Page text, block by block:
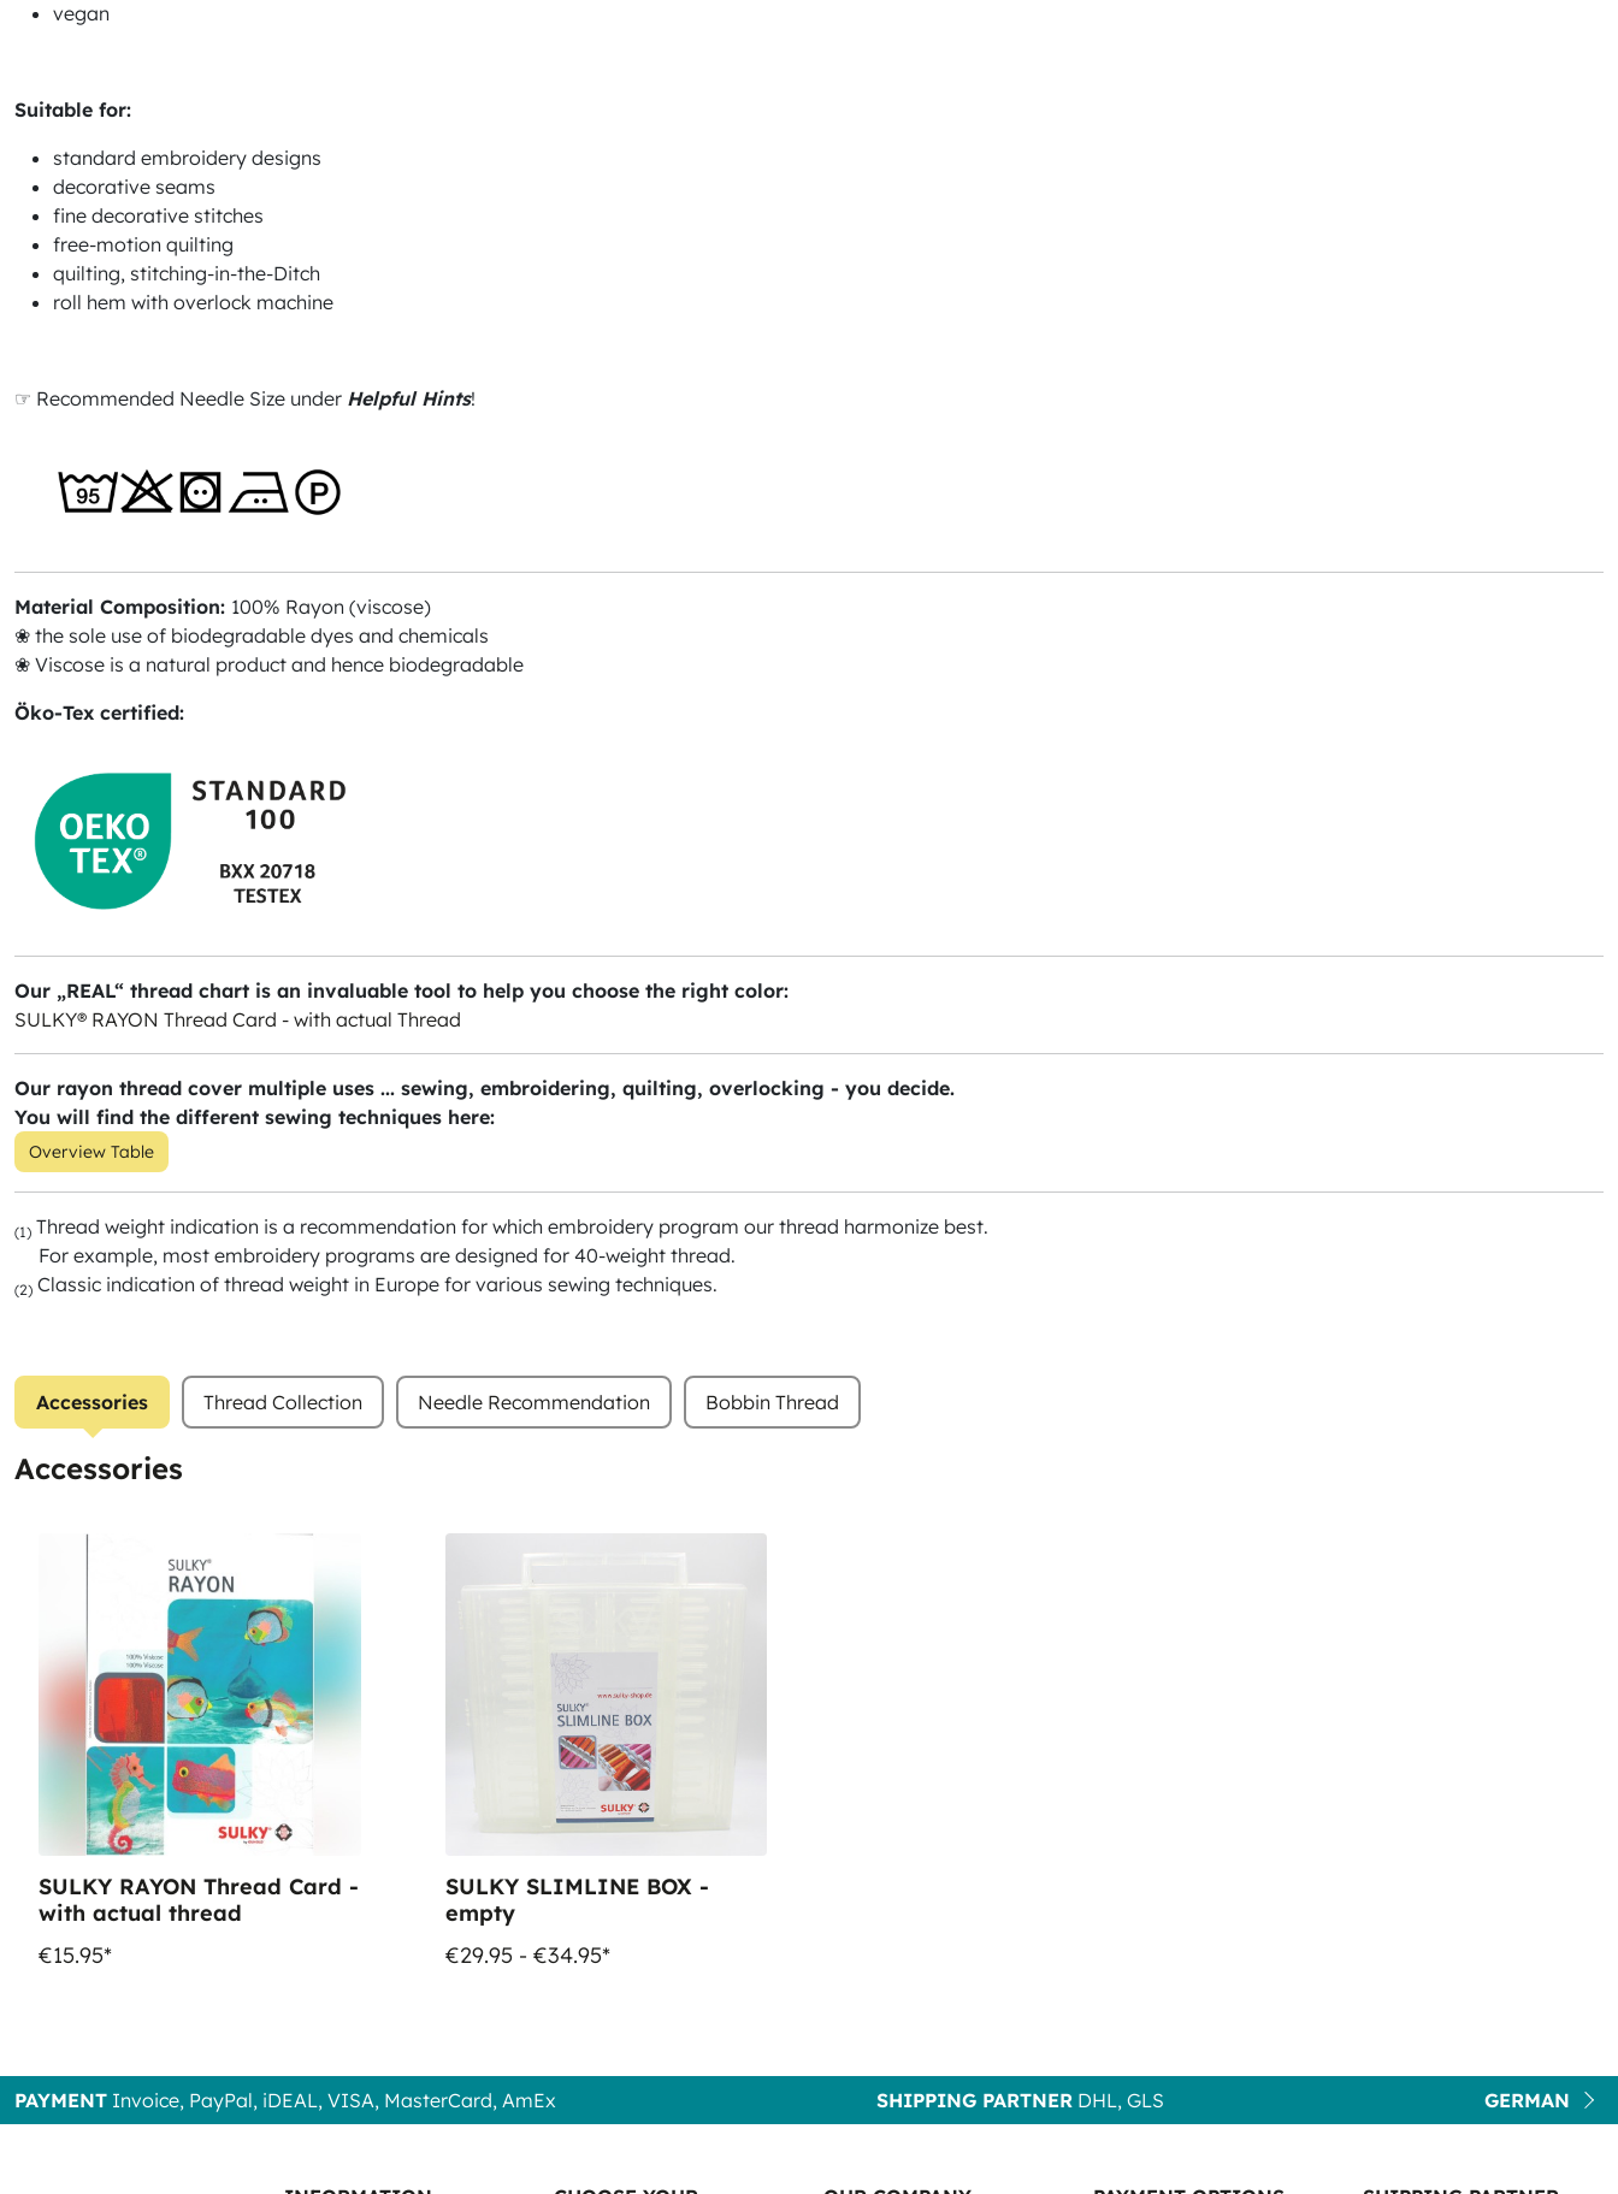
vegan
Suitable for:
standard embroidery designs
decorative seams
fine decorative stitches
free-motion quilting
quilting, stitching-in-the-Ditch
roll hem with overlock machine
☞ Recommended Needle Size under Helpful Hints!
Material Composition: 100% Rayon (viscose)
❀ the sole use of biodegradable dyes and chemicals
❀ Viscose is a natural product and hence biodegradable
Öko-Tex certified:
Our „REAL“ thread chart is an invaluable tool to help you choose the right color:
SULKY® RAYON Thread Card - with actual Thread
Our rayon thread cover multiple uses ... sewing, embroidering, quilting, overlocking - you decide.
You will find the different sewing techniques here:
Overview Table
(1) Thread weight indication is a recommendation for which embroidery program our thread harmonize best.
For example, most embroidery programs are designed for 40-weight thread.
(2) Classic indication of thread weight in Europe for various sewing techniques.
Accessories Thread Collection Needle Recommendation Bobbin Thread
Accessories
SULKY RAYON Thread Card -
with actual thread
€15.95*
SULKY SLIMLINE BOX -
empty
€29.95 - €34.95*
PAYMENT Invoice, PayPal, iDEAL, VISA, MasterCard, AmEx SHIPPING PARTNER DHL, GLS GERMAN